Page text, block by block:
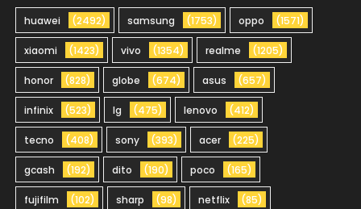
huawei (2492) samsung (1753) oppo (1571)
xiaomi (1423) vivo (1354) realme (1205)
honor (828) globe (674) asus (657)
infinix (523) lg (475) lenovo (412)
tecno (408) sony (393) acer (225)
gcash (192) dito (190) poco (165)
fujifilm (102) sharp (98) netflix (85)